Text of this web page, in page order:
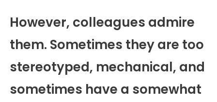
However, colleagues admire
them. Sometimes they are too
stereotyped, mechanical, and
sometimes have a somewhat